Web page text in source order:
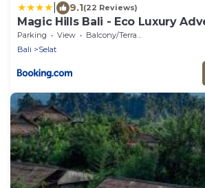
9.1(22 Reviews)
Magic Hills Bali - Eco Luxury
Parking View
Balcony/Terrace
Bali
Selat